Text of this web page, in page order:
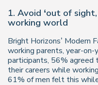
1. Avoid ‘out of
working world
Bright Horizons’ Modern
working parents, year-
participants, 56%
their careers while
61% of men felt this